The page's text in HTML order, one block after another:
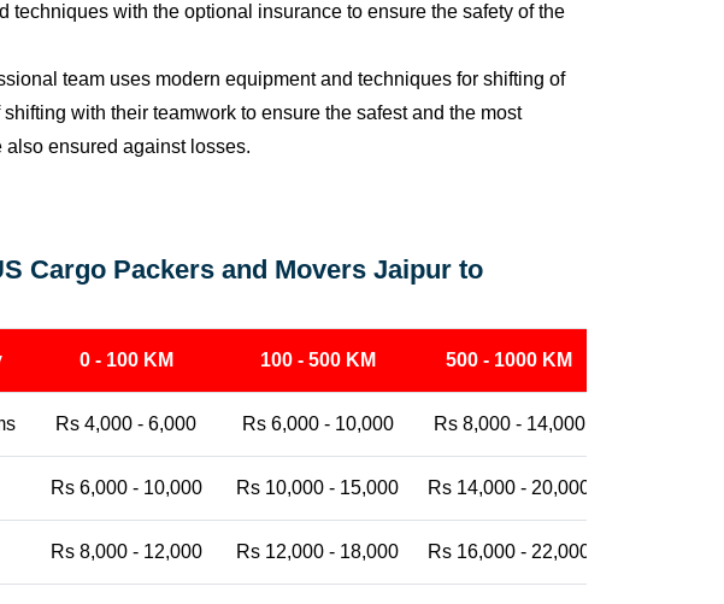
with the optional insurance to ensure the safety of the
team uses modern equipment and techniques for shifting of
with their teamwork to ensure the safest and the most
ensured against losses.
Cargo Packers and Movers Jaipur to
0 - 100 KM 100 - 500 KM 500 - 1000 KM
Rs 4,000 - 6,000 Rs 6,000 - 10,000 Rs 8,000 - 14,000
Rs 6,000 - 10,000 Rs 10,000 - 15,000 Rs 14,000 - 20,000
Rs 8,000 - 12,000 Rs 12,000 - 18,000 Rs 16,000 - 22,000